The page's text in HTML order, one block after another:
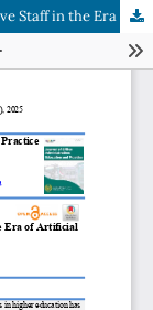
Exploring the Competencies of Administrative Staff in the Era of Artificial Intelligence: A Qualitative Study in Higher Education